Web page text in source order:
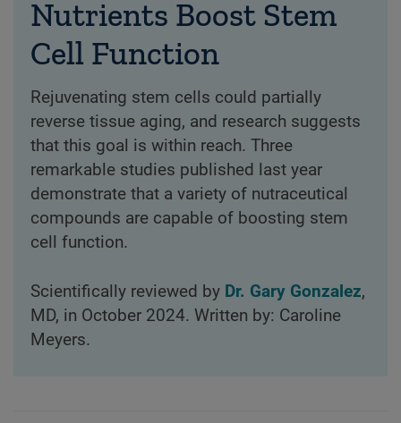
Nutrients Boost Stem
Cell Function
Rejuvenating stem cells could partially
reverse tissue aging, and research suggests
that this goal is within reach. Three
remarkable studies published last year
demonstrate that a variety of nutraceutical
compounds are capable of boosting stem
cell function.
Scientifically reviewed by Dr. Gary Gonzalez,
MD, in October 2024. Written by: Caroline
Meyers.